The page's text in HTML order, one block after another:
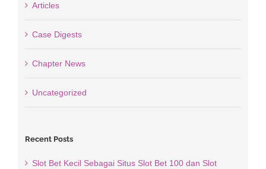
Articles
Case Digests
Chapter News
Uncategorized
Recent Posts
Slot Bet Kecil Sebagai Situs Slot Bet 100 dan Slot